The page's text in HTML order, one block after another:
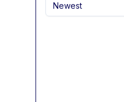
Newest